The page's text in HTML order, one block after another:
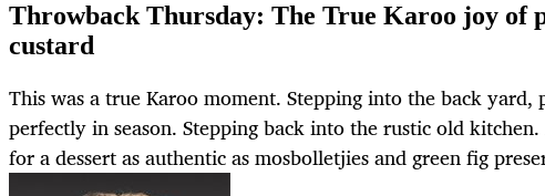
Throwback Thursday: The True Karoo joy of
custard
This was a true Karoo moment. Stepping into the back yard,
perfectly in season. Stepping back into the rustic old
for a dessert as authentic as mosbolletjies and green fig